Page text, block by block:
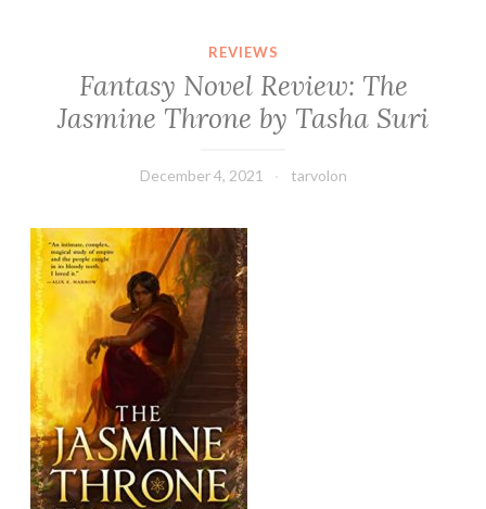
REVIEWS
Fantasy Novel Review: The
Jasmine Throne by Tasha Suri
December 4, 2021 tarvolon